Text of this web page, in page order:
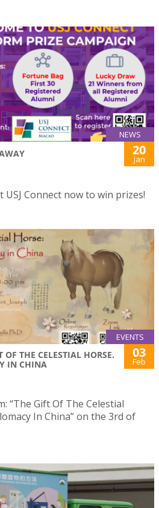
NEWS
20
Jan
USJ Connect now to win prizes!
EVENTS
THE CELESTIAL HORSE.
IN CHINA
03
Feb
“The Gift Of The Celestial
In China” on the 3rd of